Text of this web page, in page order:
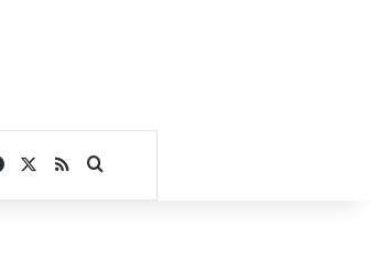
Facebook
RSSSearch for